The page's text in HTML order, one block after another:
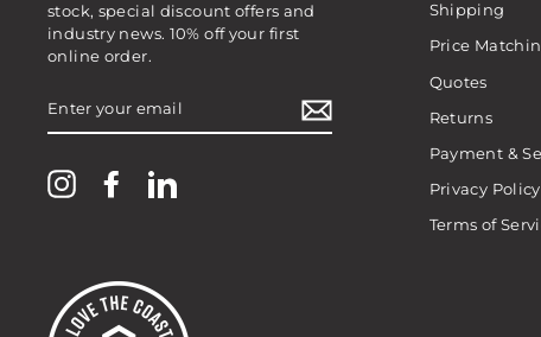
stock, special discount offers and
industry news. 10% off your first
online order.
YOUR
InstagramFacebookLinkedIn
Shipping
Price
Quotes
Returns
Payment &
Privacy Policy
Terms of